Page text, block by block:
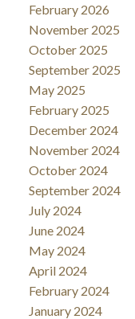
February 2026
November 2025
October 2025
September 2025
May 2025
February 2025
December 2024
November 2024
October 2024
September 2024
July 2024
June 2024
May 2024
April 2024
February 2024
January 2024